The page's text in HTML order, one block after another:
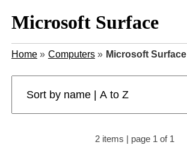
Microsoft Surface
Home» Computers» Microsoft Surface
2 items | page 1 of 1